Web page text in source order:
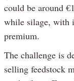
could be around
while silage, with
premium.
The challenge is
selling feedstock